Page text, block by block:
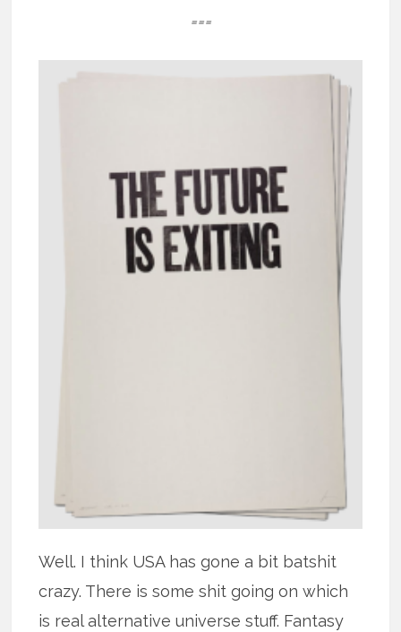
===
Well. I think USA has gone a bit batshit
crazy. There is some shit going on which
is real alternative universe stuff. Fantasy